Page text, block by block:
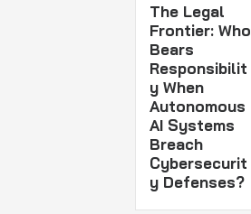
The Legal
Frontier: Who
Bears
Responsibilit
y When
Autonomous
AI Systems
Breach
Cybersecurit
y Defenses?